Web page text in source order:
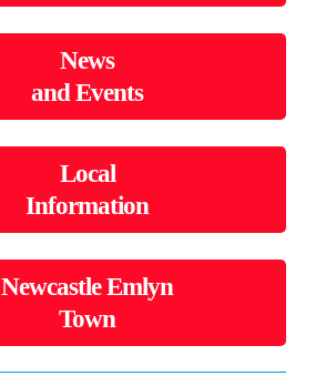
News
and Events
Local
Information
Newcastle Emlyn
Town